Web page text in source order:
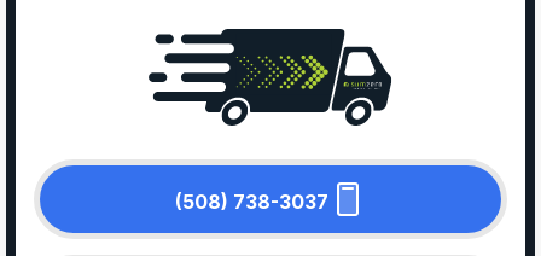
(508) 738-3037